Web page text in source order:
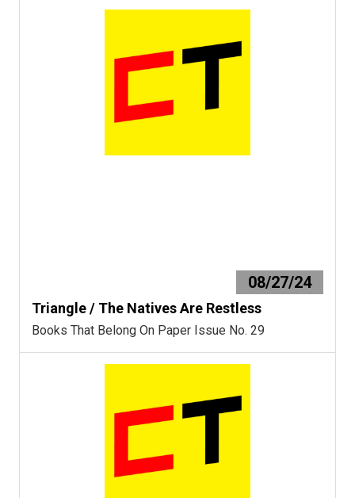
08/27/24
Triangle / The Natives Are Restless
Books That Belong On Paper Issue No. 29